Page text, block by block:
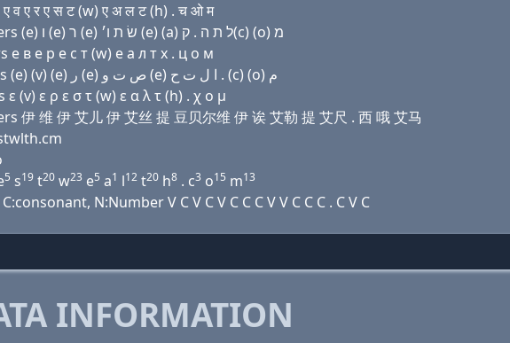
ए र ए स ट (w) ए अ ल ट (h) . च ओ म
Domain name with Hebrew letters (e) ו (e) ר (e) שׂ ת ו׳ (e) (a) ל ת ה . ק(c) (ο) מ
в e р e с т (w) e a л т х . ц о м
Domain name with Arabic letters (e) (v) (e) ﺭ (e) ﺹ ﺕ ﻭ (e) ﺍ ﻝ ﺕ ﺡ . (c) (o) ﻡ
(v) ε ρ ε σ τ (w) ε α λ τ (h) . χ ο μ
伊 维 伊 艾儿 伊 艾丝 提 豆贝尔维 伊 诶 艾勒 提 艾尺 . 西 哦 艾马
5 s19 t20 w23 e5 a1 l12 t20 h8 . c3 o15 m13
N:Number V C V C V C C C V V C C C . C V C
INFORMATION